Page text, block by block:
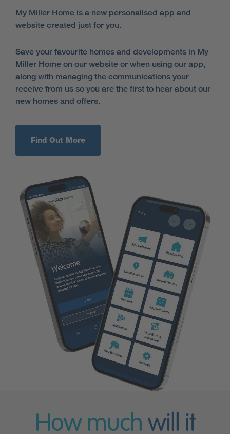
My Miller Home is a new personalised app and
website created just for you.
Save your favourite homes and developments in My
Miller Home on our website or when using our app,
along with managing the communications your
receive from us so you are the first to hear about our
new homes and offers.
Find Out More
How much will it